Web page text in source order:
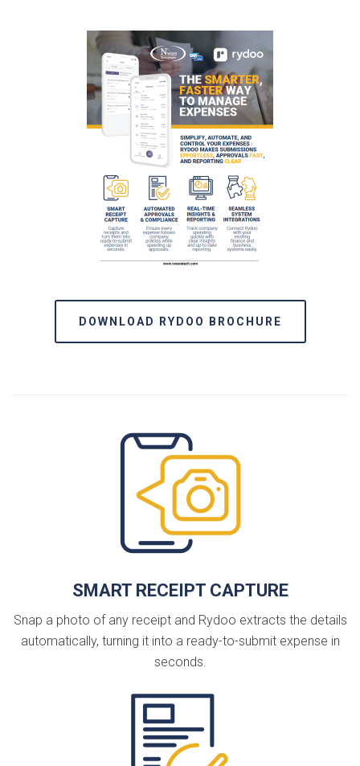
DOWNLOAD RYDOO BROCHURE
SMART RECEIPT CAPTURE
Snap a photo of any receipt and Rydoo extracts the details
automatically, turning it into a ready-to-submit expense in
seconds.